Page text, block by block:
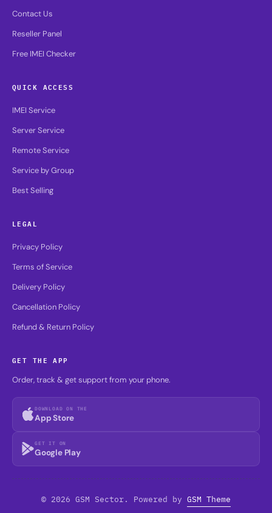
Contact Us
Reseller Panel
Free IMEI Checker
QUICK ACCESS
IMEI Service
Server Service
Remote Service
Service by Group
Best Selling
LEGAL
Privacy Policy
Terms of Service
Delivery Policy
Cancellation Policy
Refund & Return Policy
GET THE APP
Order, track & get support from your phone.
DOWNLOAD ON THE
App Store
GET IT ON
Google Play
© 2026 GSM Sector. Powered by GSM Theme